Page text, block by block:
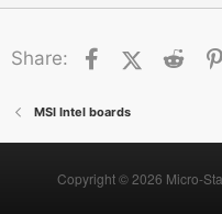
o
Share: FacebookX (Twitter)
MSI Intel boards
Copyright © 2026 Micro-